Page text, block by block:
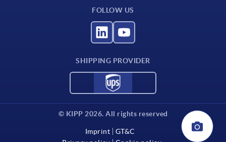
FOLLOW US
SHIPPING PROVIDER
© KIPP 2026. All rights reserved
Imprint
GT&C